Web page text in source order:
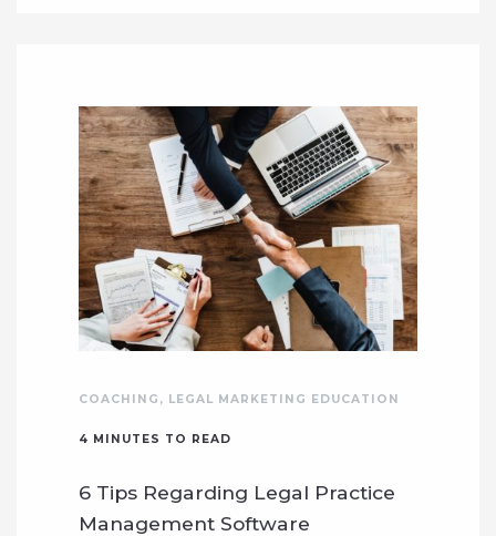
COACHING , LEGAL MARKETING EDUCATION
4 MINUTES TO READ
6 Tips Regarding Legal Practice
Management Software